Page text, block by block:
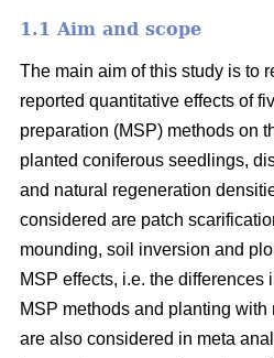
1.1 Aim and scope
The main aim of this study is to
reported quantitative effects of
preparation (MSP) methods on
planted coniferous seedlings,
and natural regeneration
considered are patch
mounding, soil inversion and
MSP effects, i.e. the differences
MSP methods and planting with
are also considered in meta